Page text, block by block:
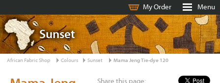
My Order Menu
Sunset
African Fabric Shop Colours Sunset Mama Jeng Tie-dye 120
Share this page: